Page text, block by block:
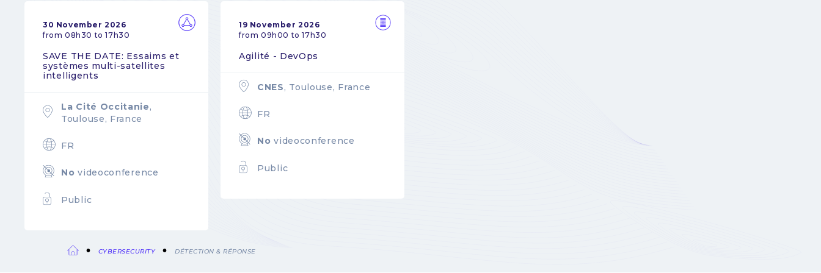
30 November 2026
from 08h30 to 17h30
SAVE THE DATE: Essaims et
systèmes multi-satellites
intelligents
La Cité Occitanie,
Toulouse, France
FR
No videoconference
Public
19 November 2026
from 09h00 to 17h30
Agilité - DevOps
CNES, Toulouse, France
FR
No videoconference
Public
CYBERSECURITY DÉTECTION & RÉPONSE